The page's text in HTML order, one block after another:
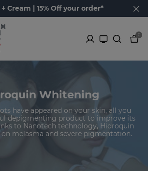
Cream | 15% Off your order*
0
Whitening
have appeared on your skin, all you
depigmenting product to improve its
to Nanotech technology, Hidroquin
melasma and severe pigmentation.